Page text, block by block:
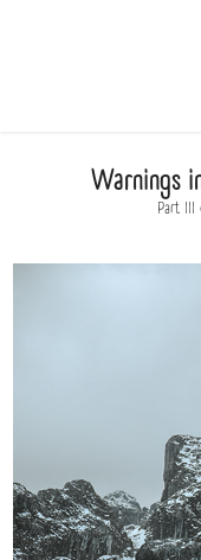
Warnings
Part III